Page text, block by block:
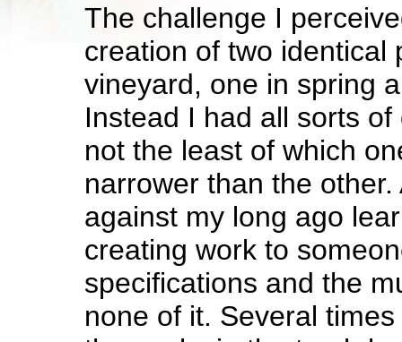
The challenge I
creation of two identical
vineyard, one in spring
Instead I had all sorts
not the least of which
narrower than the
against my long ago
creating work to
specifications and the
none of it. Several